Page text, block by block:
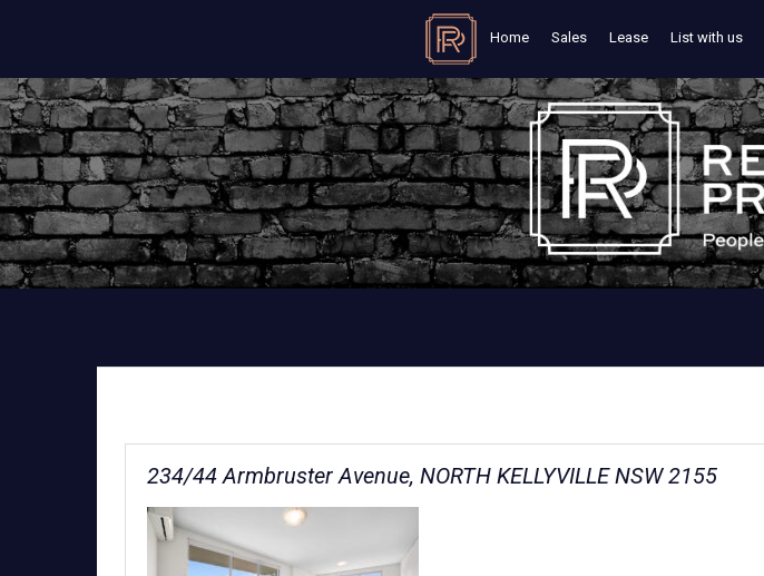
Home Sales Lease List with us
234/44 Armbruster Avenue, NORTH KELLYVILLE NSW 2155